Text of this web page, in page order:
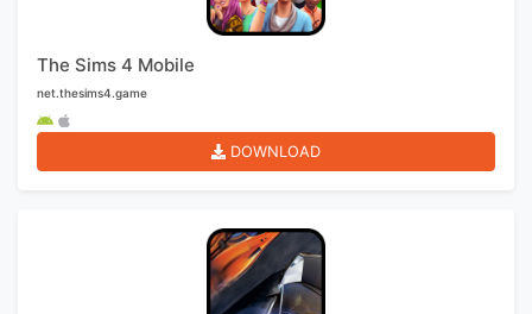
The Sims 4 Mobile
net.thesims4.game
DOWNLOAD